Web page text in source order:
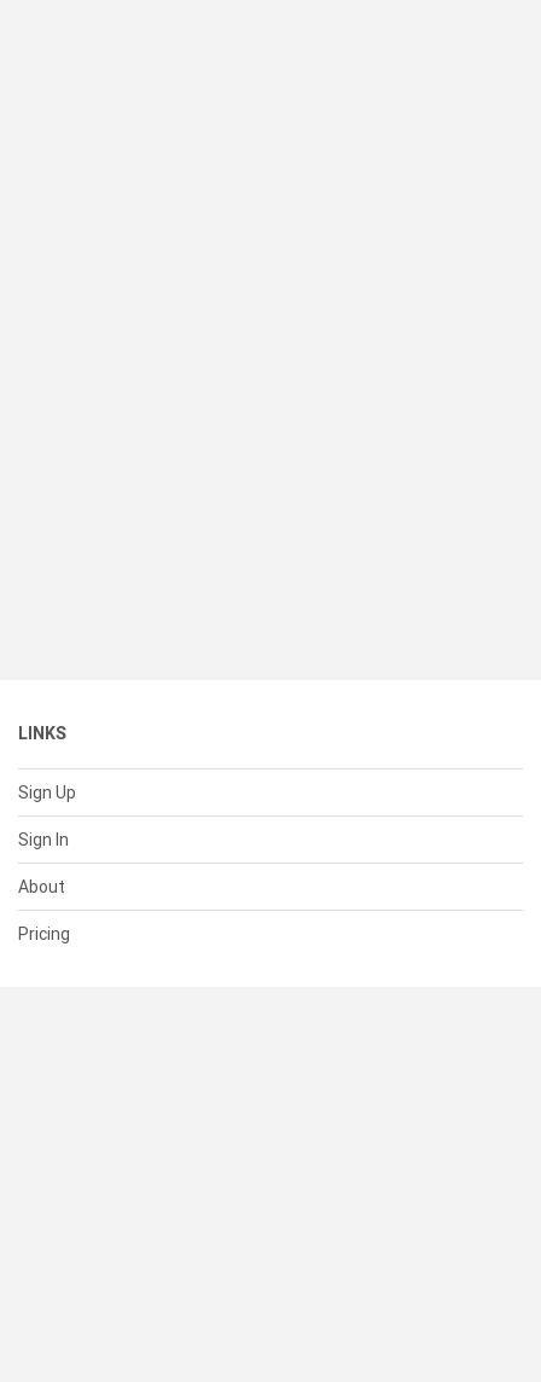
LINKS
Sign Up
Sign In
About
Pricing